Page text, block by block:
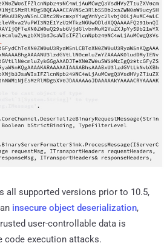
all supported versions prior to 10.5,
insecure object deserialization,
user-controllable data is
code execution attacks.